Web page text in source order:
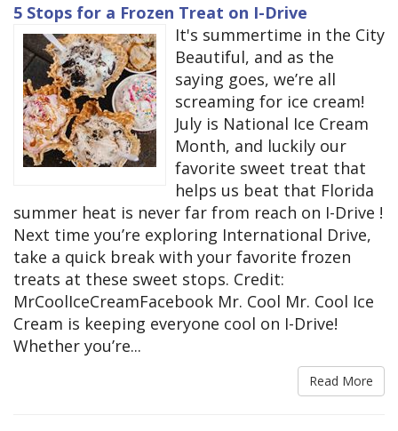
5 Stops for a Frozen Treat on I-Drive
It's summertime in the City
Beautiful, and as the
saying goes, we’re all
screaming for ice cream!
July is National Ice Cream
Month, and luckily our
favorite sweet treat that
helps us beat that Florida
summer heat is never far from reach on I-Drive !
Next time you’re exploring International Drive,
take a quick break with your favorite frozen
treats at these sweet stops. Credit:
MrCoolIceCreamFacebook Mr. Cool Mr. Cool Ice
Cream is keeping everyone cool on I-Drive!
Whether you’re...
Read More